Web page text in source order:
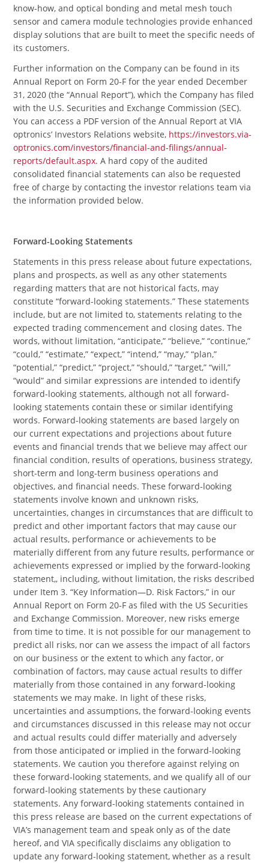
know-how, and optical bonding and metal mesh touch
sensor and camera module technologies provide enhanced
display solutions that are built to meet the specific needs of
its customers.
Further information on the Company can be found in its
Annual Report on Form 20-F for the year ended December
31, 2020 (the “Annual Report”), which the Company has filed
with the U.S. Securities and Exchange Commission (SEC).
You can access a PDF version of the Annual Report at VIA
optronics’ Investors Relations website, https://investors.via-
optronics.com/investors/financial-and-filings/annual-
reports/default.aspx. A hard copy of the audited
consolidated financial statements can also be requested
free of charge by contacting the investor relations team via
the information provided below.
Forward-Looking Statements
Statements in this press release about future expectations,
plans and prospects, as well as any other statements
regarding matters that are not historical facts, may
constitute “forward-looking statements.” These statements
include, but are not limited to, statements relating to the
expected trading commencement and closing dates. The
words, without limitation, “anticipate,” “believe,” “continue,”
“could,” “estimate,” “expect,” “intend,” “may,” “plan,”
“potential,” “predict,” “project,” “should,” “target,” “will,”
“would” and similar expressions are intended to identify
forward-looking statements, although not all forward-
looking statements contain these or similar identifying
words. Forward-looking statements are based largely on
our current expectations and projections about future
events and financial trends that we believe may affect our
financial condition, results of operations, business strategy,
short-term and long-term business operations and
objectives, and financial needs. These forward-looking
statements involve known and unknown risks,
uncertainties, changes in circumstances that are difficult to
predict and other important factors that may cause our
actual results, performance or achievements to be
materially different from any future results, performance or
achievements expressed or implied by the forward-looking
statement,, including, without limitation, the risks described
under Item 3. “Key Information—D. Risk Factors,” in our
Annual Report on Form 20-F as filed with the US Securities
and Exchange Commission. Moreover, new risks emerge
from time to time. It is not possible for our management to
predict all risks, nor can we assess the impact of all factors
on our business or the extent to which any factor, or
combination of factors, may cause actual results to differ
materially from those contained in any forward-looking
statements we may make. In light of these risks,
uncertainties and assumptions, the forward-looking events
and circumstances discussed in this release may not occur
and actual results could differ materially and adversely
from those anticipated or implied in the forward-looking
statements. We caution you therefore against relying on
these forward-looking statements, and we qualify all of our
forward-looking statements by these cautionary
statements. Any forward-looking statements contained in
this press release are based on the current expectations of
VIA’s management team and speak only as of the date
hereof, and VIA specifically disclaims any obligation to
update any forward-looking statement, whether as a result